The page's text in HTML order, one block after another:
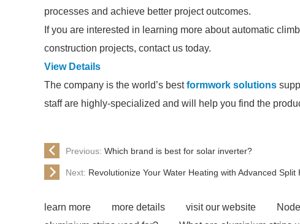
processes and achieve better project outcomes.
If you are interested in learning more about automatic
construction projects, contact us today.
View Details
The company is the world’s bestformwork solutions
staff are highly-specialized and will help you find the
Previous: Which brand is best for solar inverter?
Next: Revolutionize Your Water Heating with Advanced Split
learn more more details visit our website